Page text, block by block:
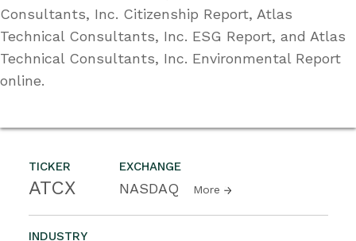
TICKER
ATCX
EXCHANGE
NASDAQ More
INDUSTRY
Consultants, Inc. Citizenship Report, Atlas
Technical Consultants, Inc. ESG Report, and Atlas
Technical Consultants, Inc. Environmental Report
online.